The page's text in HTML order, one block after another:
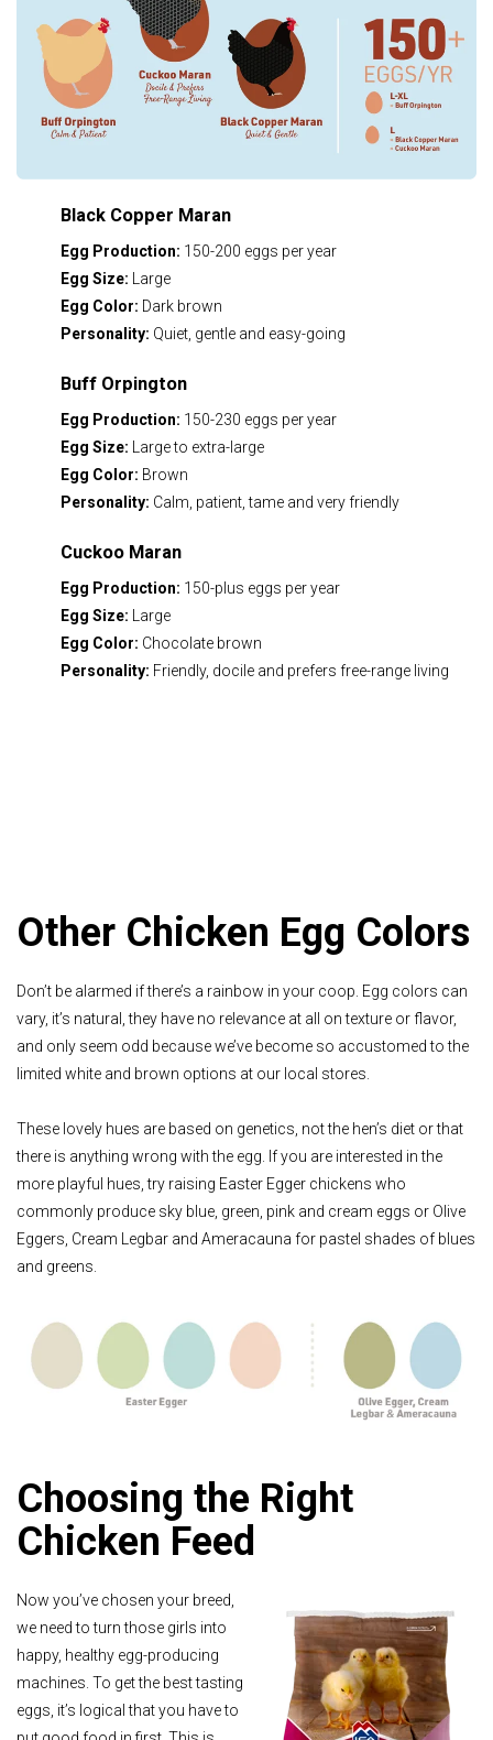
Black Copper Maran
Egg Production: 150-200 eggs per year
Egg Size: Large
Egg Color: Dark brown
Personality: Quiet, gentle and easy-going
Buff Orpington
Egg Production: 150-230 eggs per year
Egg Size: Large to extra-large
Egg Color: Brown
Personality: Calm, patient, tame and very friendly
Cuckoo Maran
Egg Production: 150-plus eggs per year
Egg Size: Large
Egg Color: Chocolate brown
Personality: Friendly, docile and prefers free-range living
Other Chicken Egg Colors
Don’t be alarmed if there’s a rainbow in your coop. Egg colors can
vary, it’s natural, they have no relevance at all on texture or flavor,
and only seem odd because we’ve become so accustomed to the
limited white and brown options at our local stores.
These lovely hues are based on genetics, not the hen’s diet or that
there is anything wrong with the egg. If you are interested in the
more playful hues, try raising Easter Egger chickens who
commonly produce sky blue, green, pink and cream eggs or Olive
Eggers, Cream Legbar and Ameracauna for pastel shades of blues
and greens.
Choosing the Right
Chicken Feed
Now you’ve chosen your breed,
we need to turn those girls into
happy, healthy egg-producing
machines. To get the best tasting
eggs, it’s logical that you have to